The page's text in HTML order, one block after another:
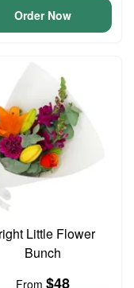
Order Now
Little Flower
Bunch
From $48